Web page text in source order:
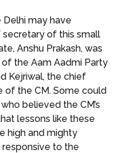
may have
of this small
Anshu Prakash, was
the Aam Aadmi Party
Kejriwal, the chief
of the CM. Some could
believed the CM’s
lessons like these
high and mighty
to the